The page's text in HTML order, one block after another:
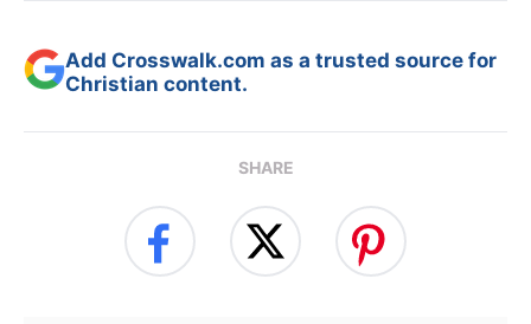
Add Crosswalk.com as a trusted source for
Christian content.
SHARE